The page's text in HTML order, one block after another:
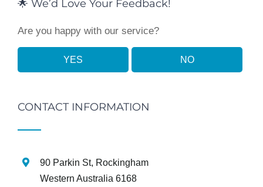
🌟 We’d Love Your Feedback!
Are you happy with our service?
YES NO
CONTACT INFORMATION
90 Parkin St, Rockingham
Western Australia 6168